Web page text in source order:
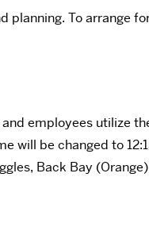
To arrange
employees utilize
will be changed to
Back Bay